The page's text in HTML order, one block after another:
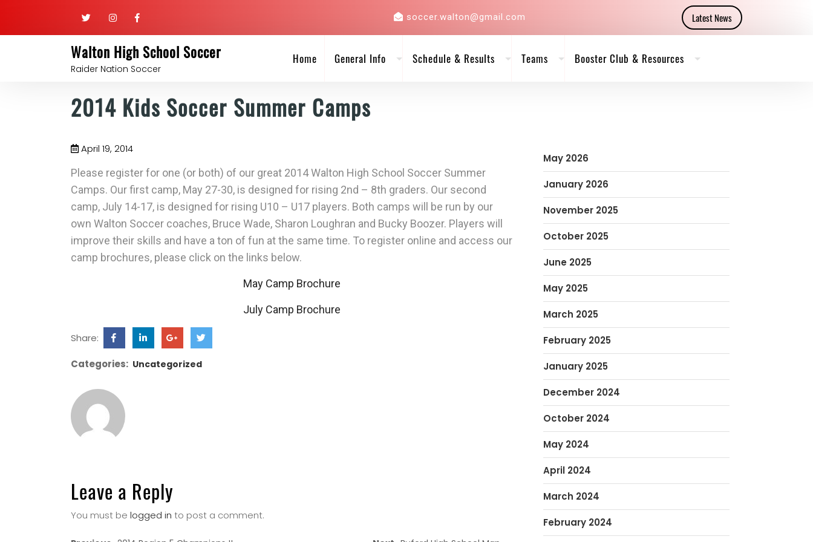
soccer.walton@gmail.com Latest News
Walton High School Soccer
Raider Nation Soccer
Home General Info Schedule & Results Teams Booster Club & Resources
2014 Kids Soccer Summer Camps
April 19, 2014
Please register for one (or both) of our great 2014 Walton High School Soccer Summer
Camps. Our first camp, May 27-30, is designed for rising 2nd – 8th graders. Our second
camp, July 14-17, is designed for rising U10 – U17 players. Both camps will be run by our
own Walton Soccer coaches, Bruce Wade, Sharon Loughran and Bucky Boozer. Players will
improve their skills and have a ton of fun at the same time. To register online and access our
camp brochures, please click on the links below.
May Camp Brochure
July Camp Brochure
Share:
Categories: Uncategorized
Leave a Reply
You must be logged in to post a comment.
May 2026
January 2026
November 2025
October 2025
June 2025
May 2025
March 2025
February 2025
January 2025
December 2024
October 2024
May 2024
April 2024
March 2024
February 2024